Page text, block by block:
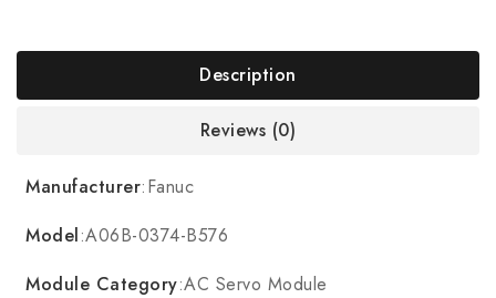
Description
Reviews (0)
Manufacturer:Fanuc
Model:A06B-0374-B576
Module Category:AC Servo Module